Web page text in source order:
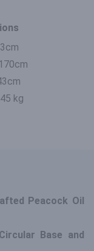
kg
Peacock Oil
Base and